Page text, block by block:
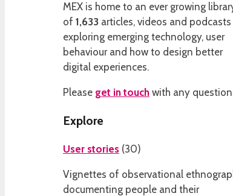
MEX is home to an ever growing
of 1,633 articles, videos and podcasts
exploring emerging technology, user
behaviour and how to design better
digital experiences.
Please get in touch with any
Explore
User stories (30)
Vignettes of observational
documenting people and their